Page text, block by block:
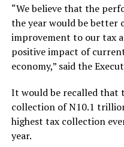
“We believe that the
the year would be better
improvement to our tax
positive impact of
economy,” said the
It would be recalled that
collection of N10.1
highest tax collection
year.